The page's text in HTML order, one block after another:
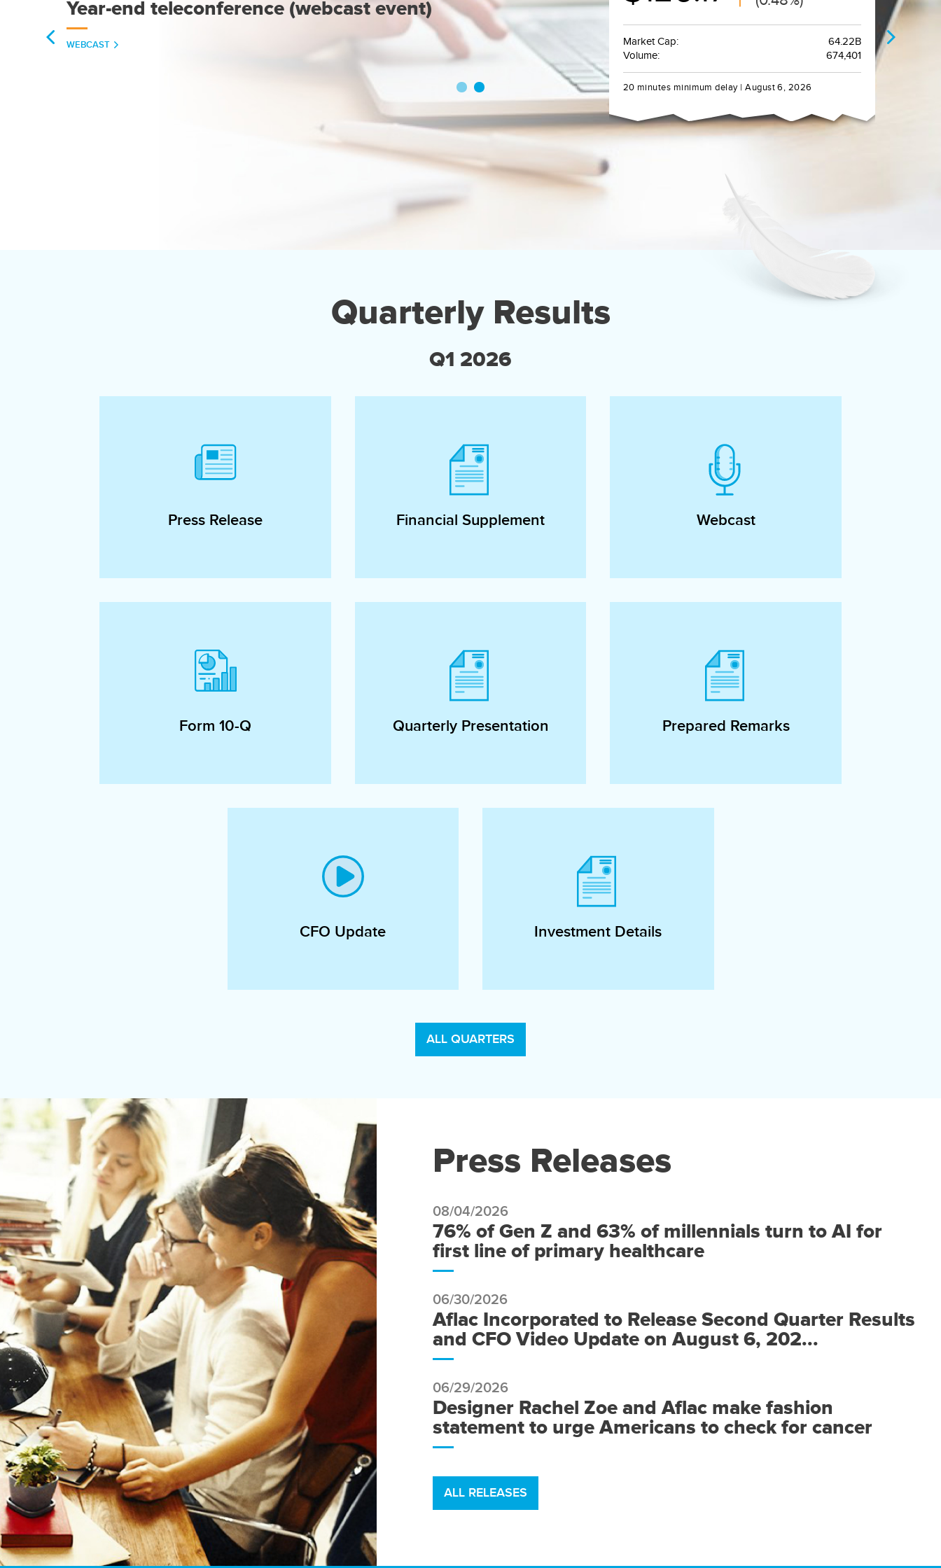
Year-end teleconference (webcast event)
WEBCAST(OPENS
Market Cap:
64.22B
Volume:
674,401
20 minutes minimum delay | August 6, 2026
Quarterly Results
Q1 2026
Press Release
Quarterly Presentation
Webcast
Prepared Remarks
CFO Update
Form 10-Q
Investment Details
Financial Supplement
ALL QUARTERS
Press Releases
08/04/2026
76% of Gen Z and 63% of millennials turn to AI for
first line of primary healthcare
06/30/2026
Aflac Incorporated to Release Second Quarter Results
and CFO Video Update on August 6, 202...
06/29/2026
Designer Rachel Zoe and Aflac make fashion
statement to urge Americans to check for cancer
ALL RELEASES